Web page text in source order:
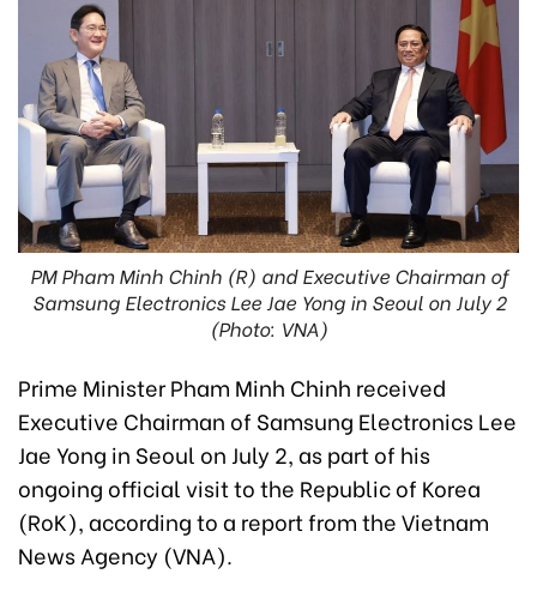
PM Pham Minh Chinh (R) and Executive Chairman of
Samsung Electronics Lee Jae Yong in Seoul on July 2
(Photo: VNA)
Prime Minister Pham Minh Chinh received
Executive Chairman of Samsung Electronics Lee
Jae Yong in Seoul on July 2, as part of his
ongoing official visit to the Republic of Korea
(RoK), according to a report from the Vietnam
News Agency (VNA).